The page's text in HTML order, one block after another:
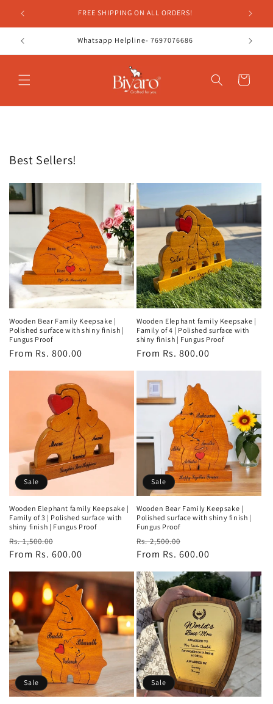
Skip to
content
FREE SHIPPING ON ALL ORDERS!
Whatsapp Helpline- 7697076686
Cart
Best Sellers!
Wooden Bear Family Keepsake |
Polished surface with shiny finish |
Fungus Proof
Regular
From Rs. 800.00
Wooden Elephant family Keepsake |
Family of 4 | Polished surface with
shiny finish | Fungus Proof
Regular
From Rs. 800.00
Sale
Wooden Elephant family Keepsake |
Family of 3 | Polished surface with
shiny finish | Fungus Proof
Regular
price
Rs. 1,500.00
price
From Rs. 600.00
Sale
Wooden Bear Family Keepsake |
Polished surface with shiny finish |
Fungus Proof
Regular
price
Rs. 2,500.00
price
From Rs. 600.00
Sale Sale